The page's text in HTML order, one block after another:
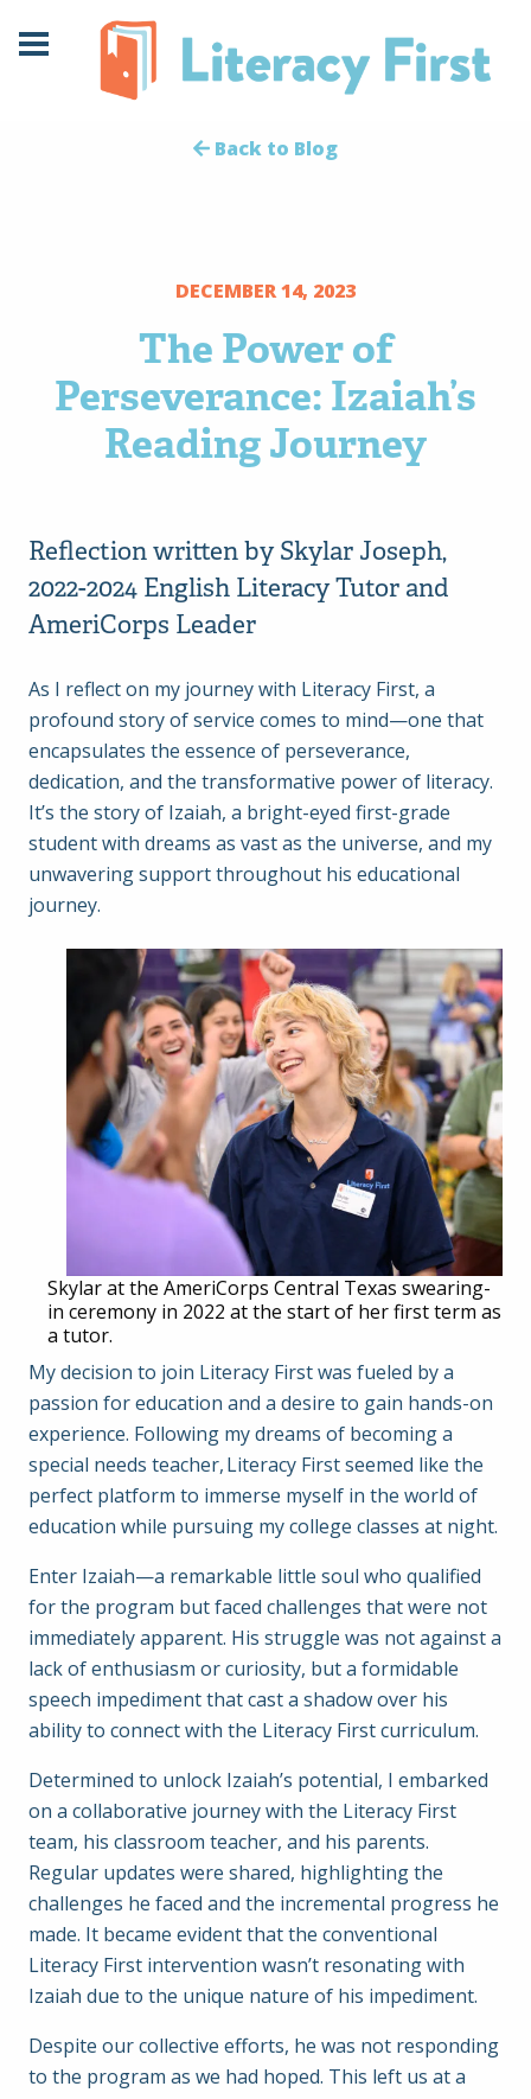
to
Content
to
navigation
Back to Blog
DECEMBER 14, 2023
The Power of
Perseverance: Izaiah’s
Reading Journey
Reflection written by Skylar Joseph,
2022-2024 English Literacy Tutor and
AmeriCorps Leader
As I reflect on my journey with Literacy First, a
profound story of service comes to mind—one that
encapsulates the essence of perseverance,
dedication, and the transformative power of literacy.
It’s the story of Izaiah, a bright-eyed first-grade
student with dreams as vast as the universe, and my
unwavering support throughout his educational
journey.
Skylar at the AmeriCorps Central Texas swearing-
in ceremony in 2022 at the start of her first term as
a tutor.
My decision to join Literacy First was fueled by a
passion for education and a desire to gain hands-on
experience. Following my dreams of becoming a
special needs teacher, Literacy First seemed like the
perfect platform to immerse myself in the world of
education while pursuing my college classes at night.
Enter Izaiah—a remarkable little soul who qualified
for the program but faced challenges that were not
immediately apparent. His struggle was not against a
lack of enthusiasm or curiosity, but a formidable
speech impediment that cast a shadow over his
ability to connect with the Literacy First curriculum.
Determined to unlock Izaiah’s potential, I embarked
on a collaborative journey with the Literacy First
team, his classroom teacher, and his parents.
Regular updates were shared, highlighting the
challenges he faced and the incremental progress he
made. It became evident that the conventional
Literacy First intervention wasn’t resonating with
Izaiah due to the unique nature of his impediment.
Despite our collective efforts, he was not responding
to the program as we had hoped. This left us at a